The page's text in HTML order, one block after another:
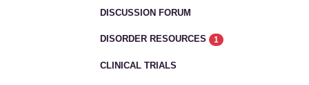
DISCUSSION FORUM
DISORDER RESOURCES 1
CLINICAL TRIALS